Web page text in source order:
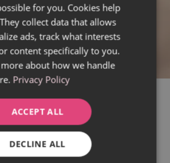
in category Jewellery
Pečlová Collection
jewellery
for you. Cookies help
collect data that allows
ads, track what interests
content specifically to you.
about how we handle
Privacy Policy
ACCEPT ALL
DECLINE ALL